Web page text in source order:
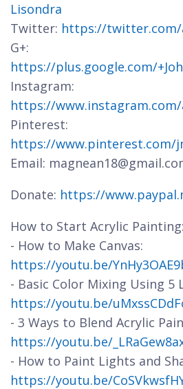
Lisondra
Twitter: https://
G+:
https://plus.google.com/
Instagram:
https://
Pinterest:
https://www.pinterest.com/
Email:
Donate: https://
How to Start Acrylic Painting:
- How to Make Canvas:
https://youtu.be/
- Basic Color Mixing Using 5
https://youtu.be/
- 3 Ways to Blend Acrylic
https://youtu.be/
- How to Paint Lights and
https://youtu.be/